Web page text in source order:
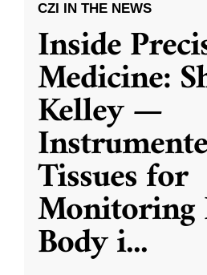
CZI IN THE NEWS
Inside
Medicine:
Kelley —
Tissues for
Monitoring
Body i...